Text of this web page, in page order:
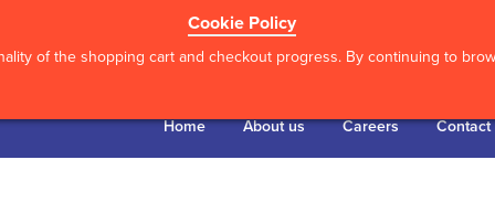
Cookie Policy
of the shopping cart and checkout progress. By continuing to
Home About us Careers Contact